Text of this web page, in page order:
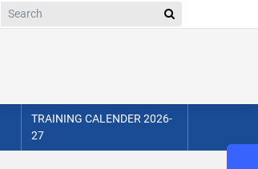
TRAINING CALENDER 2026-
27